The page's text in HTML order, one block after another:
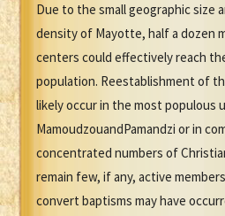
Due to the small geographic size
density of Mayotte, half a dozen
centers could effectively reach
population. Reestablishment of
likely occur in the most populous
MamoudzouandPamandzi or in
concentrated numbers of
remain few, if any, active
convert baptisms may have